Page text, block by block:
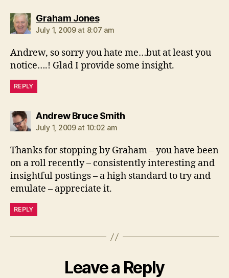
Graham Jonessays:
July 1, 2009 at 8:07 am
Andrew, so sorry you hate me…but at least you
notice….! Glad I provide some insight.
REPLY
Andrew Bruce Smithsays:
July 1, 2009 at 10:02 am
Thanks for stopping by Graham – you have been
on a roll recently – consistently interesting and
insightful postings – a high standard to try and
emulate – appreciate it.
REPLY
Leave a Reply